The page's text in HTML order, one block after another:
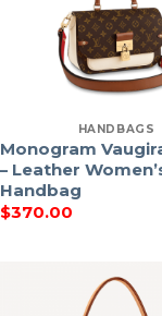
HANDBAGS
Monogram
– Leather
Handbag
$370.00